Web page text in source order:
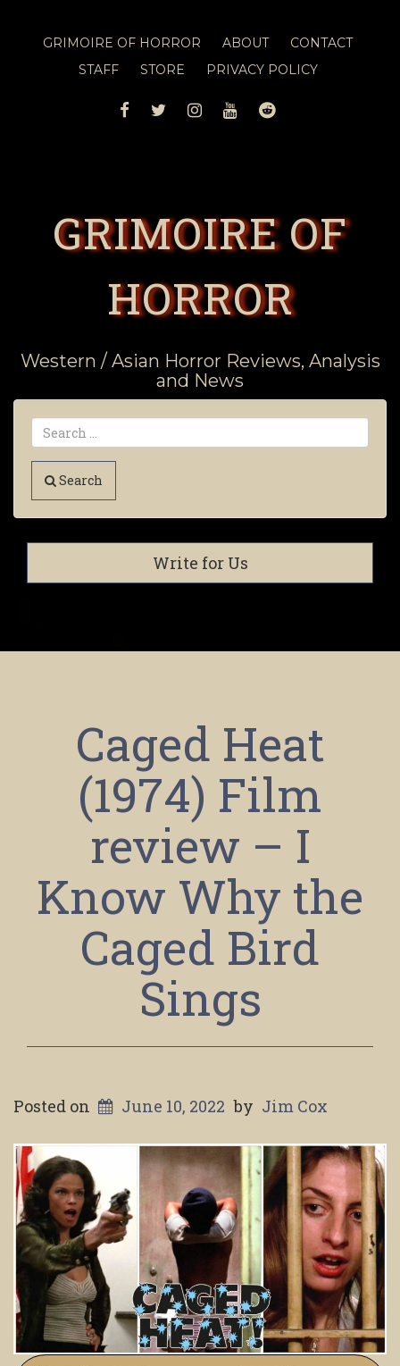
GRIMOIRE OF HORROR ABOUT
CONTACT
STAFF
STORE PRIVACY POLICY
FACEBOOK
TWITTERINSTAGRAM
YOUTUBEREDDIT
GRIMOIRE OF
HORROR
Western / Asian Horror Reviews, Analysis
and News
Search
Write for Us
Caged Heat
(1974) Film
review – I
Know Why the
Caged Bird
Sings
Posted on June 10, 2022 by Jim Cox